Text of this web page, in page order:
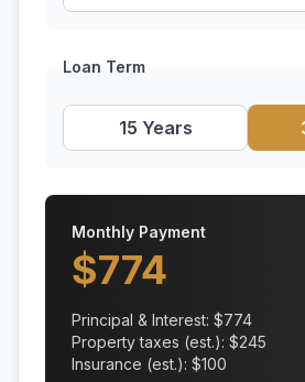
Loan Term
15 Years
Monthly Payment
$774
Principal & Interest: $774
Property taxes (est.): $245
Insurance (est.): $100